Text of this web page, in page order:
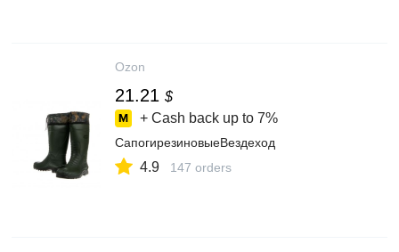
Ozon
21.21 $
+ Cash back up to 7%
СапогирезиновыеВездеход
4.9 147 orders